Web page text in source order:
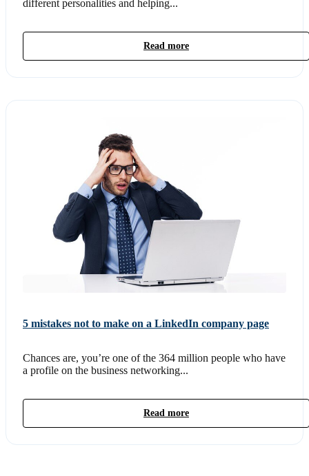
different personalities and helping...
Read more
5 mistakes not to make on a LinkedIn company page
Chances are, you’re one of the 364 million people who have
a profile on the business networking...
Read more